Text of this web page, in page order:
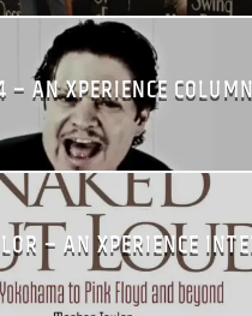
AN XPERIENCE COLUMN
– AN XPERIENCE